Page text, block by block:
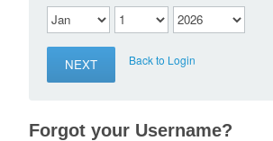
Back to Login
Forgot your Username?